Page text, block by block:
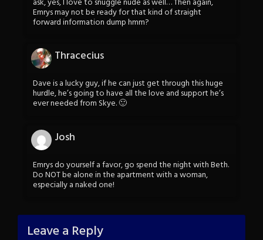
Emrys may not be ready for that kind of straight
forward information dump hmm?
Thracecius
Dave is a lucky guy, if he can just get through this huge
hurdle, he’s going to have all the love and support he’s
ever needed from Skye. 🙂
Josh
Emrys do yourself a favor, go spend the night with Beth.
Do NOT be alone in the apartment with a woman,
especially a naked one!
Leave a Reply